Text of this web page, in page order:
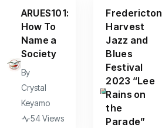
ARUES101:
How To
Name a
Society
By
Crystal
Keyamo
54 Views
Fredericton
Harvest
Jazz and
Blues
Festival
2023 “Lee
Rains on
the
Parade”